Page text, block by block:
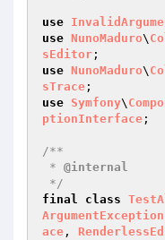
use
use NunoMaduro\
sEditor
use NunoMaduro\
sTrace
use Symfony\
ptionInterface ;
/**
* @internal
*/
final
class
ArgumentException
ace ,